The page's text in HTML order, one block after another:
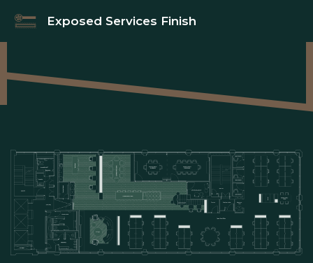
Exposed Services Finish